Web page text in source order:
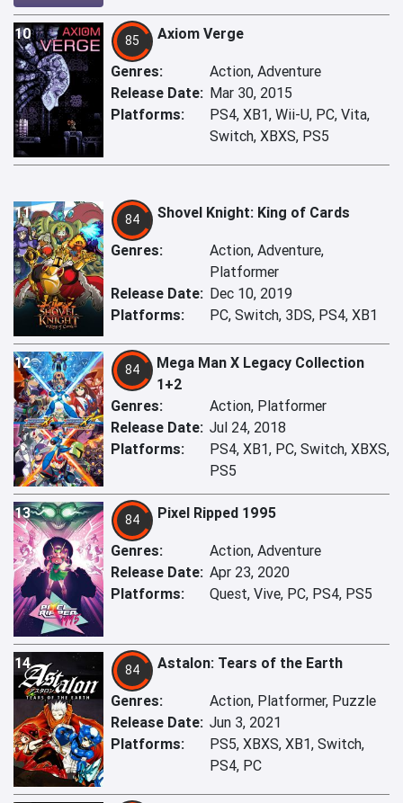
10 85 Axiom Verge
Genres:
Action, Adventure
Release Date: Mar 30, 2015
Platforms:
PS4, XB1, Wii-U, PC, Vita,
Switch, XBXS, PS5
11 84 Shovel Knight: King of Cards
Genres:
Action, Adventure,
Platformer
Release Date: Dec 10, 2019
Platforms:
PC, Switch, 3DS, PS4, XB1
12 84
Mega Man X Legacy Collection
1+2
Genres:
Action, Platformer
Release Date: Jul 24, 2018
Platforms:
PS4, XB1, PC, Switch, XBXS,
PS5
13 84 Pixel Ripped 1995
Genres:
Action, Adventure
Release Date: Apr 23, 2020
Platforms:
Quest, Vive, PC, PS4, PS5
14 84 Astalon: Tears of the Earth
Genres:
Action, Platformer, Puzzle
Release Date: Jun 3, 2021
Platforms:
PS5, XBXS, XB1, Switch,
PS4, PC